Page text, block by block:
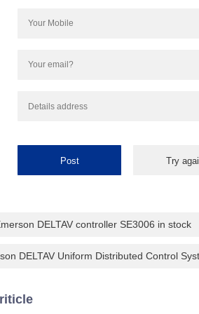
DELTAV controller SE3006 in stock
DELTAV Uniform Distributed Control